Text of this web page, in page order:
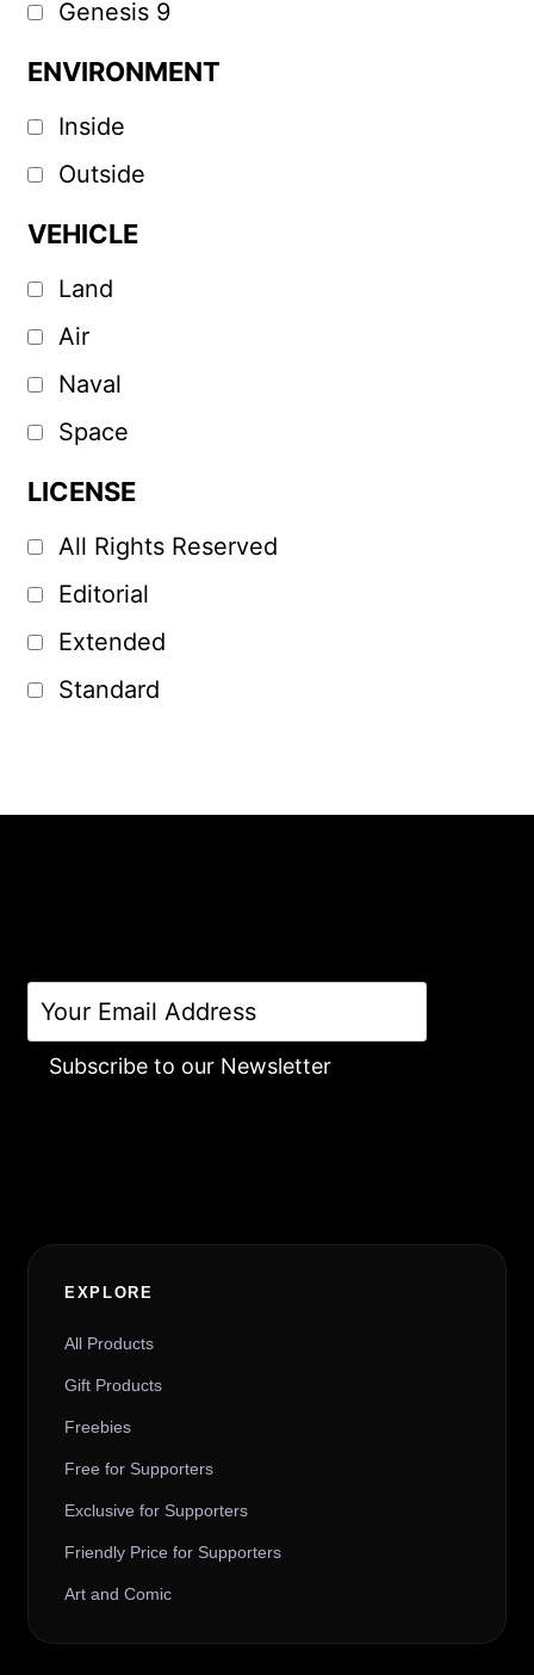
Genesis 9
ENVIRONMENT
Inside
Outside
VEHICLE
Land
Air
Naval
Space
LICENSE
All Rights Reserved
Editorial
Extended
Standard
Subscribe to our Newsletter
EXPLORE
All Products
Gift Products
Freebies
Free for Supporters
Exclusive for Supporters
Friendly Price for Supporters
Art and Comic